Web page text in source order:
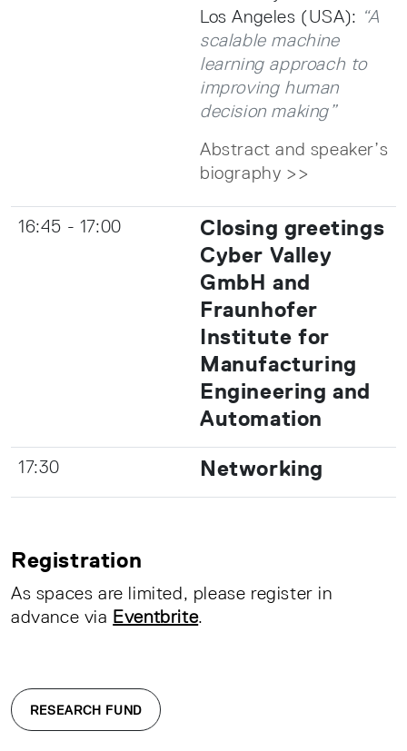
Los Angeles (USA): “A
scalable machine
learning approach to
improving human
decision making”
Abstract and speaker’s
biography >>
16:45 - 17:00
Closing greetings
Cyber Valley
GmbH and
Fraunhofer
Institute for
Manufacturing
Engineering and
Automation
17:30 Networking
Registration
As spaces are limited, please register in
advance via Eventbrite.
RESEARCH FUND